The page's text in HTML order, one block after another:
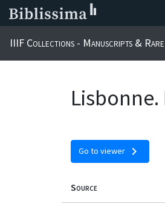
IIIF Collections - Manuscripts &
Go to viewer chevron_right
Source